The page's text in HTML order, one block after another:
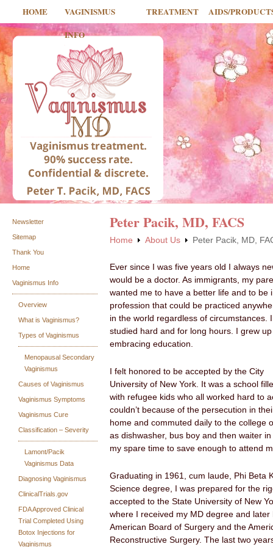
HOME
VAGINISMUS
INFO
TREATMENT AIDS/
Newsletter
Sitemap
Thank You
Home
Vaginismus Info
Overview
What is Vaginismus?
Types of Vaginismus
Menopausal Secondary
Vaginismus
Causes of Vaginismus
Vaginismus Symptoms
Vaginismus Cure
Classification – Severity
Lamont/Pacik
Vaginismus Data
Diagnosing Vaginismus
ClinicalTrials.gov
FDA Approved Clinical
Trial Completed Using
Botox Injections for
Vaginismus
Peter Pacik, MD, FACS
Home About Us Peter Pacik, MD,
Ever since I was five years old I always
would be a doctor. As immigrants, my
wanted me to have a better life and to be
profession that could be practiced
in the world regardless of circumstances. I
studied hard and for long hours. I grew up
embracing education.
I felt honored to be accepted by the City
University of New York. It was a school
with refugee kids who all worked hard to
couldn’t because of the persecution in
home and commuted daily to the college
as dishwasher, bus boy and then waiter
my spare time to save enough to attend
Graduating in 1961, cum laude, Phi Beta
Science degree, I was prepared for the
accepted to the State University of New
where I received my MD degree and
American Board of Surgery and the
Reconstructive Surgery. The last two